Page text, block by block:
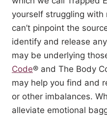
yourself struggling with
can’t pinpoint the
identify and release
may be underlying
Code® and The Body
may help you find and
or other imbalances.
alleviate emotional